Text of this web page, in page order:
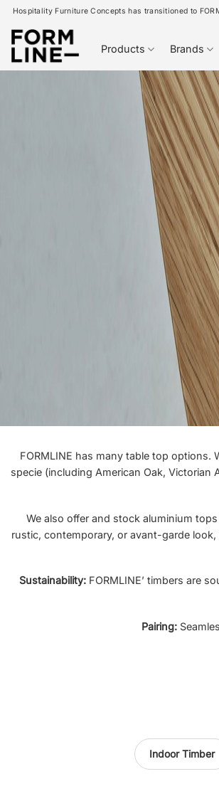
Skip
content
Hospitality Furniture Concepts has transitioned to
Products Brands
FORMLINE has many table top
specie (including American Oak,
We also offer and stock aluminium
rustic, contemporary, or avant-garde
Sustainability: FORMLINE’ timbers are
Pairing:
Indoor Timber